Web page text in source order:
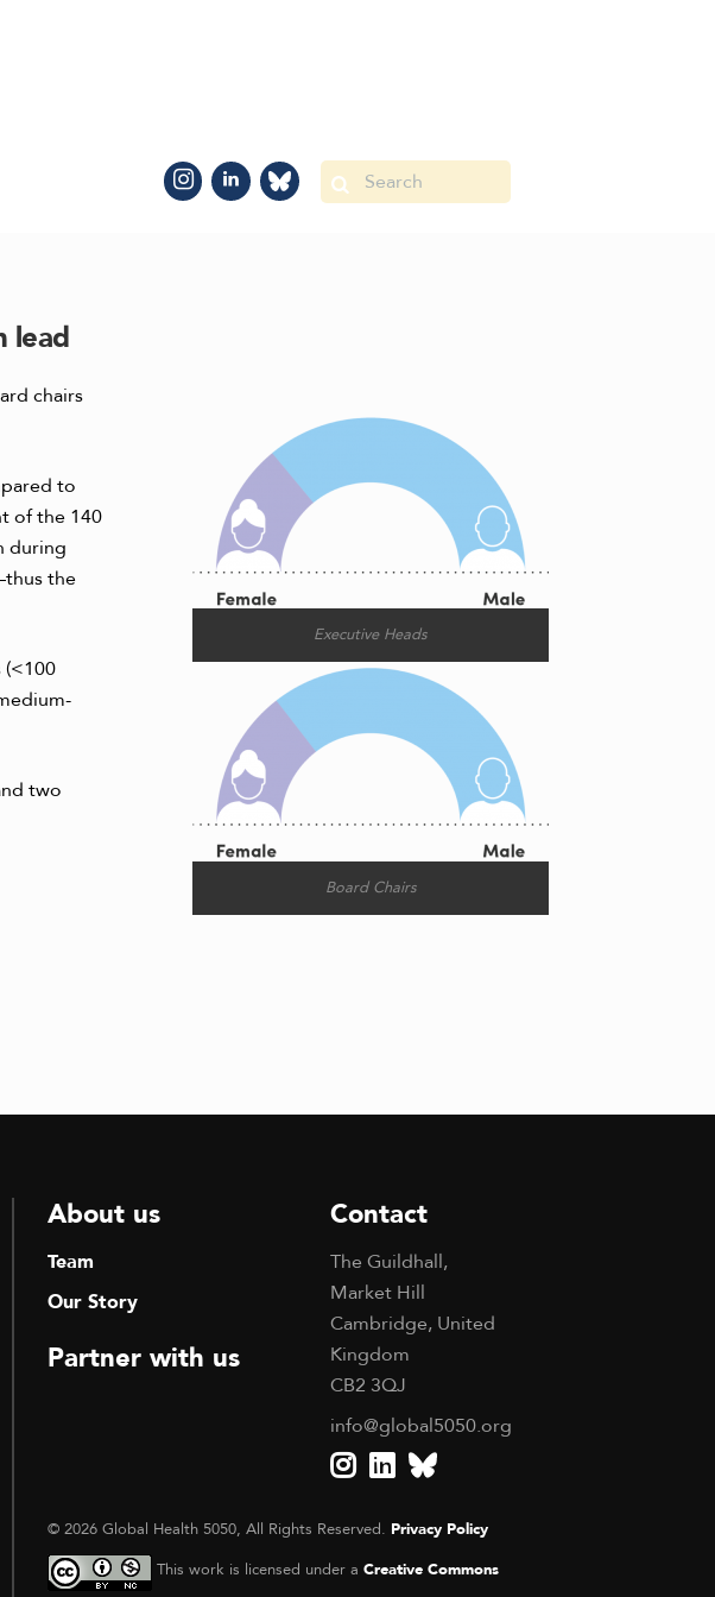
lead
chairs
to
of the 140
during
the
(<100
two
Executive Heads
Board Chairs
About us
Team
Our Story
Partner with us
Contact
The Guildhall,
Market Hill
Cambridge, United
Kingdom
CB2 3QJ
info@global5050.org
© 2026 Global Health 5050, All Rights Reserved. Privacy Policy
This work is licensed under a Creative Commons